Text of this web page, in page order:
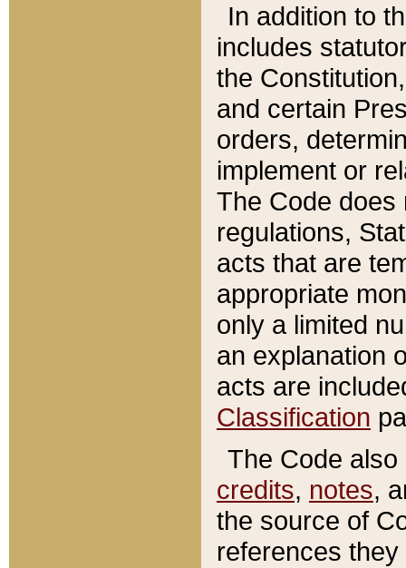
In addition to
includes
the
and certain
orders,
implement or
The Code does
regulations,
acts that are
appropriate
only a limited
an explanation
acts are
Classification
The Code
credits, notes,
the source of
references